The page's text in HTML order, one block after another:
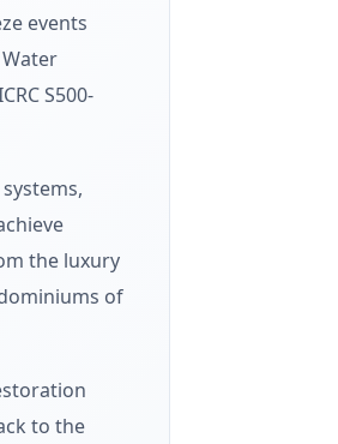
events
S500-
the luxury
of
to the